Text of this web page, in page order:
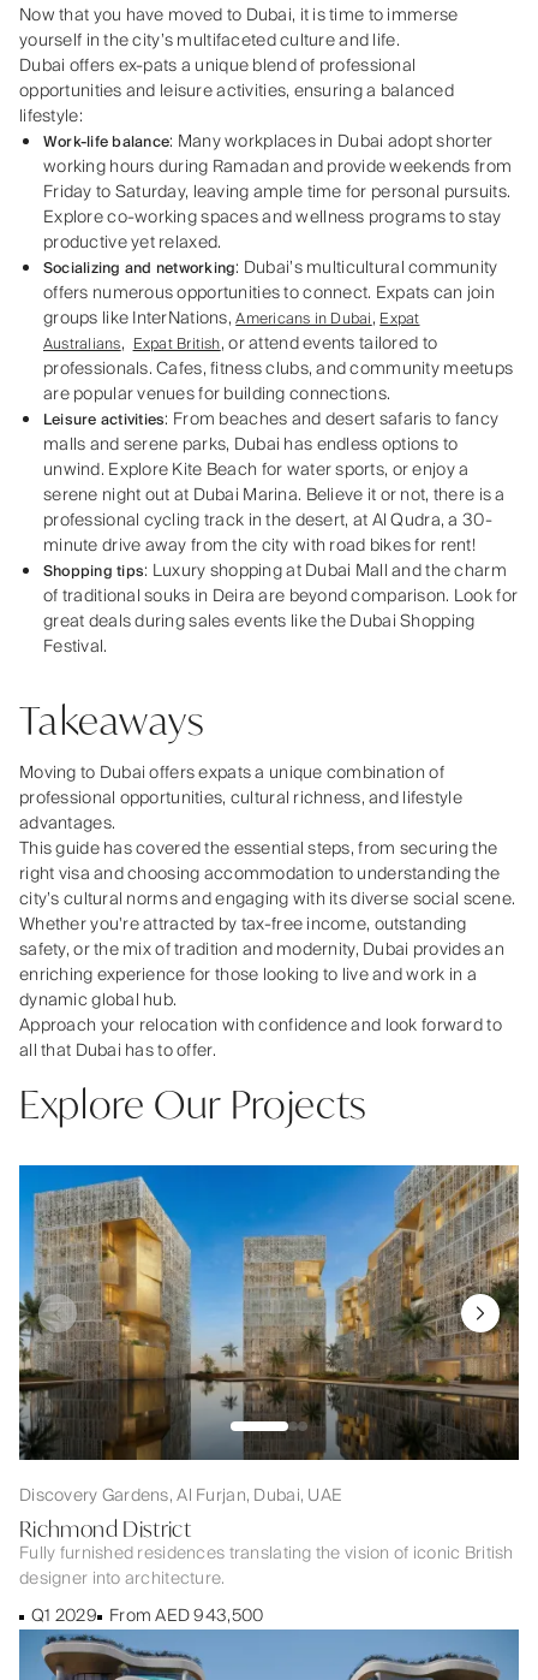
Now that you have moved to Dubai, it is time to immerse
yourself in the city’s multifaceted culture and life.
Dubai offers ex-pats a unique blend of professional
opportunities and leisure activities, ensuring a balanced
lifestyle:
Work-life balance: Many workplaces in Dubai adopt shorter
working hours during Ramadan and provide weekends from
Friday to Saturday, leaving ample time for personal pursuits.
Explore co-working spaces and wellness programs to stay
productive yet relaxed.
Socializing and networking: Dubai’s multicultural community
offers numerous opportunities to connect. Expats can join
groups like InterNations,Americans in Dubai,Expat
Australians,Expat British, or attend events tailored to
professionals. Cafes, fitness clubs, and community meetups
are popular venues for building connections.
Leisure activities: From beaches and desert safaris to fancy
malls and serene parks, Dubai has endless options to
unwind. Explore Kite Beach for water sports, or enjoy a
serene night out at Dubai Marina. Believe it or not, there is a
professional cycling track in the desert, at Al Qudra, a 30-
minute drive away from the city with road bikes for rent!
Shopping tips: Luxury shopping at Dubai Mall and the charm
of traditionalsouks in Deira are beyond comparison. Look for
great deals during sales events like the Dubai Shopping
Festival.
Takeaways
Moving to Dubai offers expats a unique combination of
professional opportunities, cultural richness, and lifestyle
advantages.
This guide has covered the essential steps, from securing the
right visa and choosing accommodation to understanding the
city’s cultural norms and engaging with its diverse social scene.
Whether you're attracted by tax-free income, outstanding
safety, or the mix of tradition and modernity, Dubai provides an
enriching experience for those looking to live and work in a
dynamic global hub.
Approach your relocation with confidence and look forward to
all that Dubai has to offer.
Explore Our Projects
Discovery Gardens, Al Furjan, Dubai, UAE
Richmond District
Fully furnished residences translating the vision of iconic British
designer into architecture.
Q1 2029 From AED 943,500